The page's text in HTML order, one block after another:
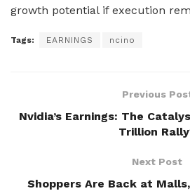
growth potential if execution
Tags: EARNINGS ncino
Previous
Nvidia’s Earnings: The
Trillion
Next Post
Shoppers Are Back at